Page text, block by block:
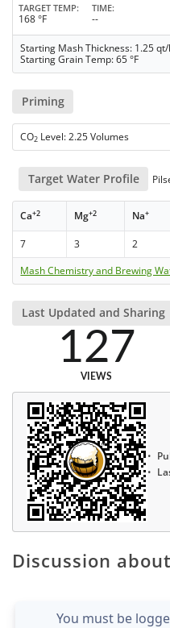
TARGET TEMP
168 °F
TIME
--
Starting Mash Thickness: 1.25
Starting Grain Temp: 65 °F
Priming
CO2 Level: 2.25 Volumes
Target Water Profile
Ca+2 Mg+2 Na+
7 3 2
Mash Chemistry and Brewing
Last Updated and Sharing
127
VIEWS
Discussion
You must be